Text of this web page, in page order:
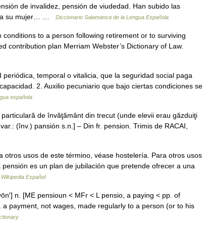
de invalidez, pensión de viudedad. Han subido las
a su mujer… …
Diccionario Salamanca de la Lengua Española
to a person following retirement or to surviving
contribution plan Merriam Webster’s Dictionary of Law.
temporal o vitalicia, que la seguridad social paga
2. Auxilio pecuniario que bajo ciertas condiciones se
española
de învăţământ din trecut (unde elevii erau găzduiţi
(înv.) pansión s.n.] – Din fr. pension. Trimis de RACAI,
usos de este término, véase hostelería. Para otros usos
es un plan de jubilación que pretende ofrecer a una
Wikipedia Español
n. [ME pensioun < MFr < L pensio, a paying < pp. of
payment, not wages, made regularly to a person (or to his